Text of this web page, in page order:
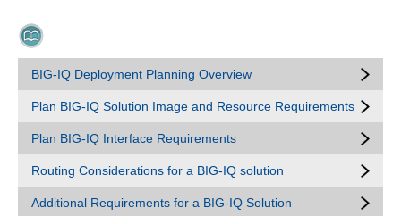
BIG-IQ Deployment Planning Overview
Plan BIG-IQ Solution Image and Resource Requirements
Plan BIG-IQ Interface Requirements
Routing Considerations for a BIG-IQ solution
Additional Requirements for a BIG-IQ Solution